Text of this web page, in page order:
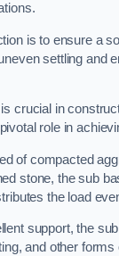
is to ensure a
settling and
crucial in
role in
of compacted
stone, the sub
the load
support, the
and other forms